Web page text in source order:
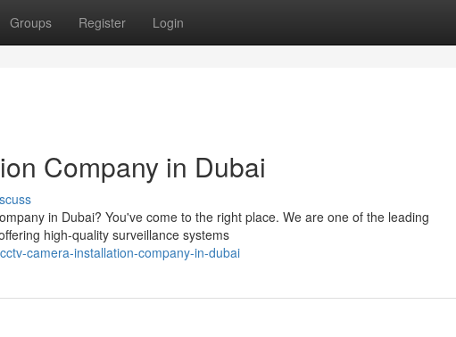
Groups Register Login
Company in Dubai
in Dubai? You've come to the right place. We are one of the leading
high-quality surveillance systems
camera-installation-company-in-dubai